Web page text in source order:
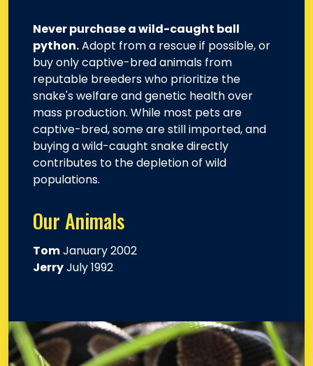
Never purchase a wild-caught ball
python.Adopt from a rescue if possible, or
buy only captive-bred animals from
reputable breeders who prioritize the
snake's welfare and genetic health over
mass production. While most pets are
captive-bred, some are still imported, and
buying a wild-caught snake directly
contributes to the depletion of wild
populations.
Our Animals
TomJanuary 2002
JerryJuly 1992